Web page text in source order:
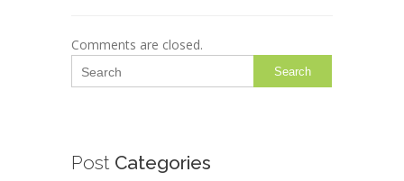
Comments are closed.
Search
Post Categories